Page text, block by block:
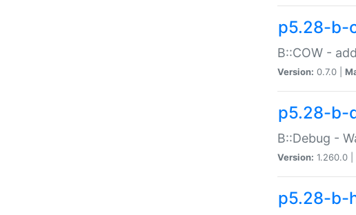
p5.28-b-
B::COW -
Version: 0.7.0 |
p5.28-b-
B::Debug -
Version: 1.260.0 |
p5.28-b-